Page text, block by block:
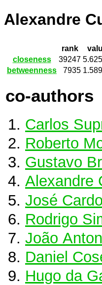
Alexandre
rank
closeness
39247
betweenness
7935
co-authors
Carlos
Roberto
Gustavo
Alexandre
José
Rodrigo
João
Daniel
Hugo da